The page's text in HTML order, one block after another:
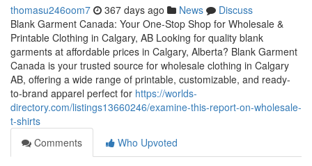
thomasu246oom7 367 days ago News
Discuss
Blank Garment Canada: Your One-Stop Shop for Wholesale &
Printable Clothing in Calgary, AB Looking for quality blank
garments at affordable prices in Calgary, Alberta? Blank Garment
Canada is your trusted source for wholesale clothing in Calgary
AB, offering a wide range of printable, customizable, and ready-
to-brand apparel perfect for https://worlds-
directory.com/listings13660246/examine-this-report-on-wholesale-
t-shirts
Comments
Who Upvoted